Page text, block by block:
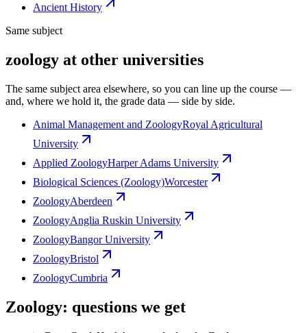
Ancient History
Same subject
zoology at other universities
The same subject area elsewhere, so you can line up the course —
and, where we hold it, the grade data — side by side.
Animal Management and ZoologyRoyal Agricultural
University
Applied ZoologyHarper Adams University
Biological Sciences (Zoology)Worcester
ZoologyAberdeen
ZoologyAnglia Ruskin University
ZoologyBangor University
ZoologyBristol
ZoologyCumbria
Zoology: questions we get